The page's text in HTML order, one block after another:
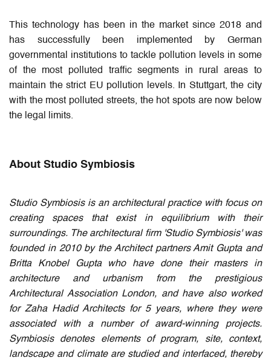
This technology has been in the market since 2018 and
has successfully been implemented by German
governmental institutions to tackle pollution levels in some
of the most polluted traffic segments in rural areas to
maintain the strict EU pollution levels. In Stuttgart, the city
with the most polluted streets, the hot spots are now below
the legal limits.
About Studio Symbiosis
Studio Symbiosis is an architectural practice with focus on
creating spaces that exist in equilibrium with their
surroundings. The architectural firm 'Studio Symbiosis' was
founded in 2010 by the Architect partners Amit Gupta and
Britta Knobel Gupta who have done their masters in
architecture and urbanism from the prestigious
Architectural Association London, and have also worked
for Zaha Hadid Architects for 5 years, where they were
associated with a number of award-winning projects.
Symbiosis denotes elements of program, site, context,
landscape and climate are studied and interfaced, thereby